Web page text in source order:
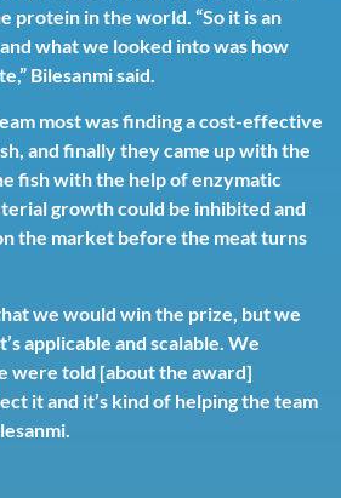
protein in the world. “So it is an
what we looked into was how
Bilesanmi said.
most was finding a cost-effective
and finally they came up with the
fish with the help of enzymatic
growth could be inhibited and
the market before the meat turns
we would win the prize, but we
applicable and scalable. We
were told [about the award]
it and it’s kind of helping the team